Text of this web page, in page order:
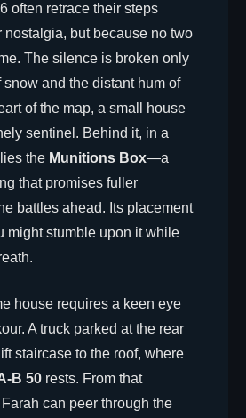
often retrace their steps
nostalgia, but because no two
The silence is broken only
snow and the distant hum of
of the map, a small house
sentinel. Behind it, in a
the Munitions Box—a
that promises fuller
battles ahead. Its placement
might stumble upon it while
house requires a keen eye
A truck parked at the rear
staircase to the roof, where
B 50 rests. From that
can peer through the